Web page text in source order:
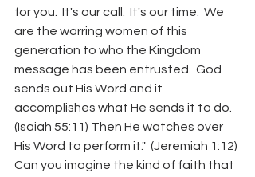
for you.  It's our call.  It's our time.  We
are the warring women of this
generation to who the Kingdom
message has been entrusted.  God
sends out His Word and it
accomplishes what He sends it to do.
(Isaiah 55:11) Then He watches over
His Word to perform it."  (Jeremiah 1:12)
Can you imagine the kind of faith that